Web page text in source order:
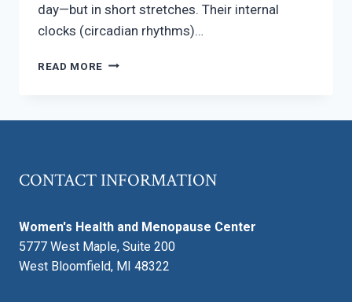
day—but in short stretches. Their internal
clocks (circadian rhythms)…
READ MORE THE
AND
WORRY
CONTACT INFORMATION
Women's Health and Menopause Center
5777 West Maple, Suite 200
West Bloomfield, MI 48322